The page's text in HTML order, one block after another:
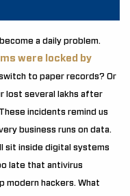
a daily problem.
were locked by
to paper records? Or
lost several lakhs after
incidents remind us
business runs on data.
sit inside digital systems
late that antivirus
modern hackers. What